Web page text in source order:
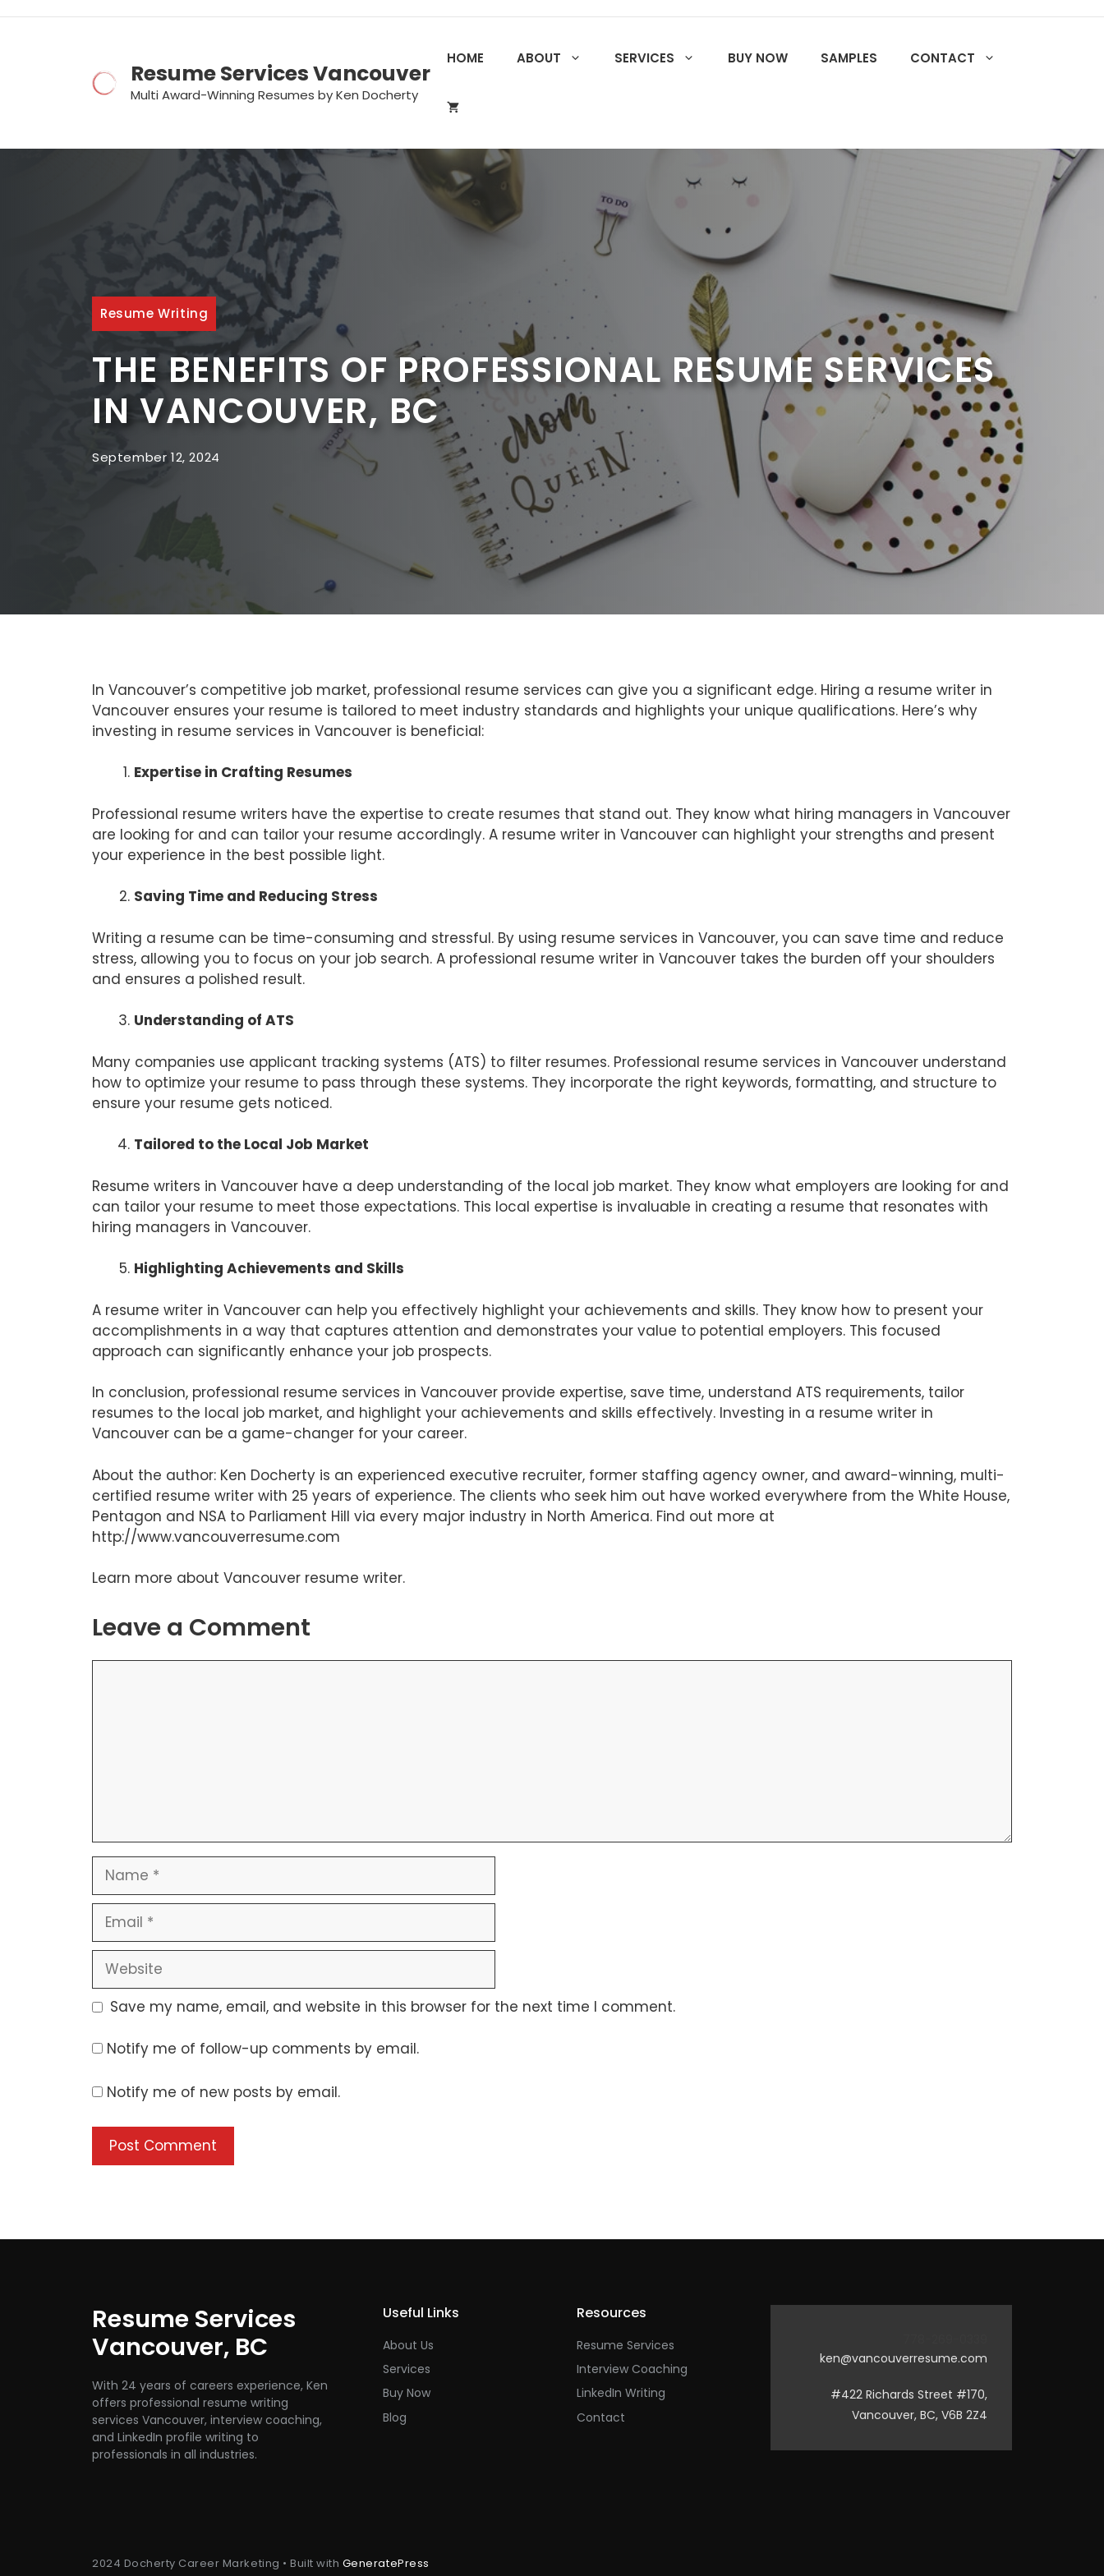
Resume Services Vancouver
Multi Award-Winning Resumes by Ken Docherty
HOME ABOUT SERVICES BUY NOW SAMPLES CONTACT
Resume Writing
THE BENEFITS OF PROFESSIONAL RESUME SERVICES
IN VANCOUVER, BC
September 12, 2024
In Vancouver’s competitive job market, professional resume services can give you a significant edge. Hiring a resume writer in
Vancouver ensures your resume is tailored to meet industry standards and highlights your unique qualifications. Here’s why
investing in resume services in Vancouver is beneficial:
Expertise in Crafting Resumes
Professional resume writers have the expertise to create resumes that stand out. They know what hiring managers in Vancouver
are looking for and can tailor your resume accordingly. A resume writer in Vancouver can highlight your strengths and present
your experience in the best possible light.
Saving Time and Reducing Stress
Writing a resume can be time-consuming and stressful. By using resume services in Vancouver, you can save time and reduce
stress, allowing you to focus on your job search. A professional resume writer in Vancouver takes the burden off your shoulders
and ensures a polished result.
Understanding of ATS
Many companies use applicant tracking systems (ATS) to filter resumes. Professional resume services in Vancouver understand
how to optimize your resume to pass through these systems. They incorporate the right keywords, formatting, and structure to
ensure your resume gets noticed.
Tailored to the Local Job Market
Resume writers in Vancouver have a deep understanding of the local job market. They know what employers are looking for and
can tailor your resume to meet those expectations. This local expertise is invaluable in creating a resume that resonates with
hiring managers in Vancouver.
Highlighting Achievements and Skills
A resume writer in Vancouver can help you effectively highlight your achievements and skills. They know how to present your
accomplishments in a way that captures attention and demonstrates your value to potential employers. This focused
approach can significantly enhance your job prospects.
In conclusion, professional resume services in Vancouver provide expertise, save time, understand ATS requirements, tailor
resumes to the local job market, and highlight your achievements and skills effectively. Investing in a resume writer in
Vancouver can be a game-changer for your career.
About the author: Ken Docherty is an experienced executive recruiter, former staffing agency owner, and award-winning, multi-
certified resume writer with 25 years of experience. The clients who seek him out have worked everywhere from the White House,
Pentagon and NSA to Parliament Hill via every major industry in North America. Find out more at
http://www.vancouverresume.com
Learn more about Vancouver resume writer.
Leave a Comment
Name
Email
Website
Save my name, email, and website in this browser for the next time I comment.
Notify me of follow-up comments by email.
Notify me of new posts by email.
Resume Services
Vancouver, BC
With 24 years of careers experience, Ken
offers professional resume writing
services Vancouver, interview coaching,
and LinkedIn profile writing to
professionals in all industries.
Useful Links
About Us
Services
Buy Now
Blog
Resources
Resume Services
Interview Coaching
LinkedIn Writing
Contact
ken@vancouverresume.com
#422 Richards Street #170,
Vancouver, BC, V6B 2Z4
2024 Docherty Career Marketing • Built with GeneratePress